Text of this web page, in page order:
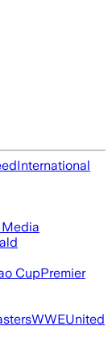
International
CupPremier
WWEUnited